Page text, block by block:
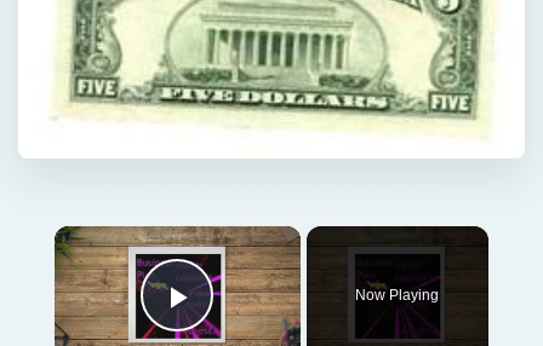
Play Video
Now Playing